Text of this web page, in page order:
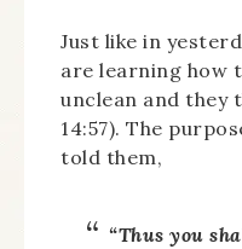
Just like in
are learning how
unclean and they
14:57). The
told them,
“Thus you